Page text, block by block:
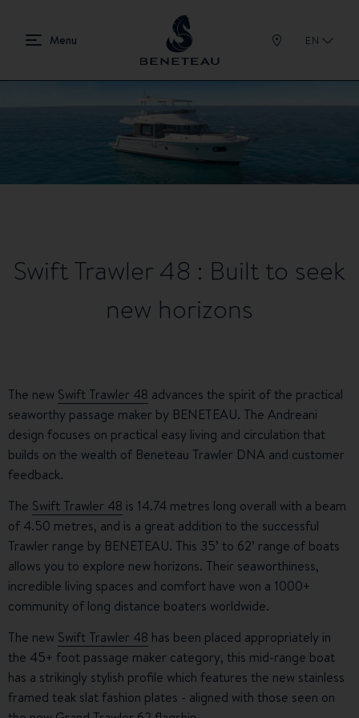
EN
Swift Trawler 48 : Built to seek
new horizons
The new Swift Trawler 48 advances the spirit of the practical
seaworthy passage maker by BENETEAU. The Andreani
design focuses on practical easy living and circulation that
builds on the wealth of Beneteau Trawler DNA and customer
feedback.
The Swift Trawler 48 is 14.74 metres long overall with a beam
of 4.50 metres, and is a great addition to the successful
Trawler range by BENETEAU. This 35’ to 62’ range of boats
allows you to explore new horizons. Their seaworthiness,
incredible living spaces and comfort have won a 1000+
community of long distance boaters worldwide.
The new Swift Trawler 48 has been placed appropriately in
the 45+ foot passage maker category, this mid-range boat
has a strikingly stylish profile which features the new stainless
framed teak slat fashion plates - aligned with those seen on